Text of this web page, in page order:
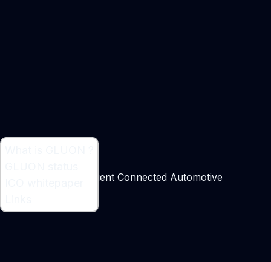
Tokenizing the Intelligent Connected Automotive